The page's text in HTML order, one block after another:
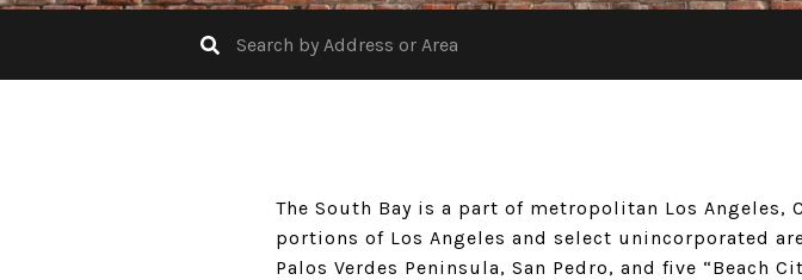
The South Bay is a part of metropolitan Los
portions of Los Angeles and select unincorporated
Palos Verdes Peninsula, San Pedro, and five “Beach